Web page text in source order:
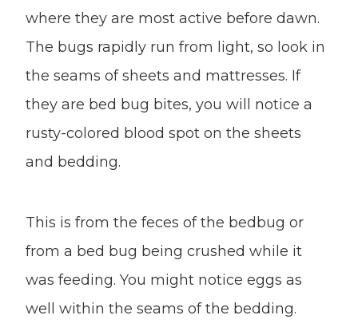
where they are most active before dawn.
The bugs rapidly run from light, so look in
the seams of sheets and mattresses. If
they are bed bug bites, you will notice a
rusty-colored blood spot on the sheets
and bedding.
This is from the feces of the bedbug or
from a bed bug being crushed while it
was feeding. You might notice eggs as
well within the seams of the bedding.